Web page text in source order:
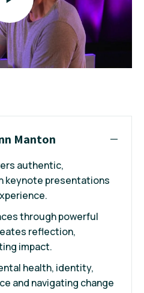
Manton
authentic,
keynote presentations
through powerful
reflection,
impact.
health, identity,
and navigating change